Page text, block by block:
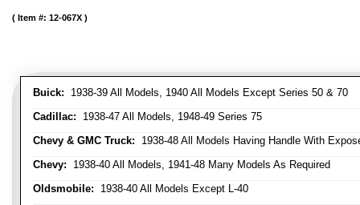
Buick: 1938-39 All Models, 1940 All Models Except Series 50 & 70
Cadillac: 1938-47 All Models, 1948-49 Series 75
Chevy & GMC Truck: 1938-48 All Models Having Handle With
Chevy: 1938-40 All Models, 1941-48 Many Models As Required
Oldsmobile: 1938-40 All Models Except L-40
Item #: 12-067X